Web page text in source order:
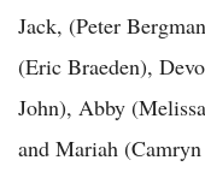
Jack, (Peter
(Eric Braeden),
John), Abby
and Mariah